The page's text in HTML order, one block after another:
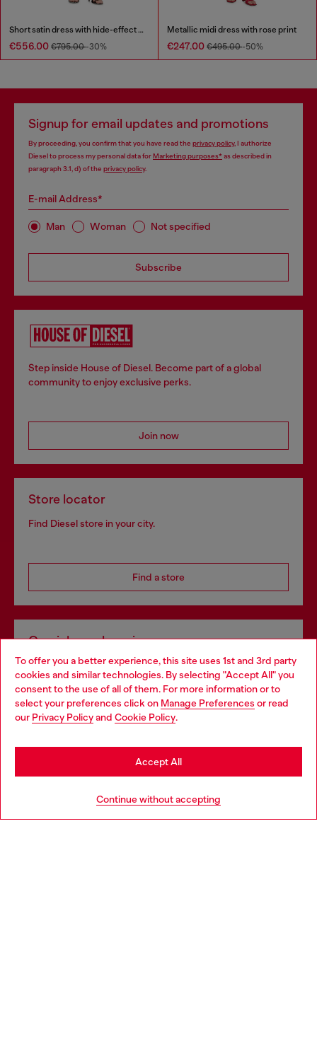
To offer you a better experience, this site uses 1st and 3rd party
cookies and similar technologies. By selecting "Accept All" you
consent to the use of all of them. For more information or to
select your preferences click on Manage Preferences or read
our Privacy Policyand Cookie Policy.
Continue without accepting
Accept All
Short satin dress with hide-effect hem
€556.00 €795.00-30%
Metallic midi dress with rose print
€247.00 €495.00-50%
Signup for email updates and promotions
By proceeding, you confirm that you have read the privacy policy, I authorize
Diesel to process my personal data forMarketing purposes*as described in
paragraph 3.1, d) of the privacy policy.
E-mail Address*
Man Woman Not specified
Subscribe
Step inside House of Diesel. Become part of a global
community to enjoy exclusive perks.
Join now
Store locator
Find Diesel store in your city.
Find a store
Omnichannel services
Discover all our services, both online and in store.
Discover more
Choose your location
You are currently browsing Croatia website, but it seems you
may be based in United States